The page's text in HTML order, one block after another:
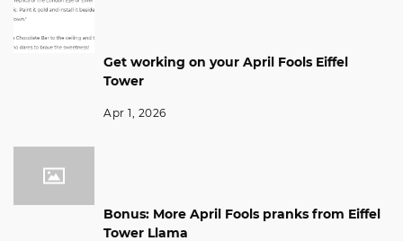
Get working on your April Fools Eiffel
Tower
Apr 1, 2026
Bonus: More April Fools pranks from Eiffel
Tower Llama